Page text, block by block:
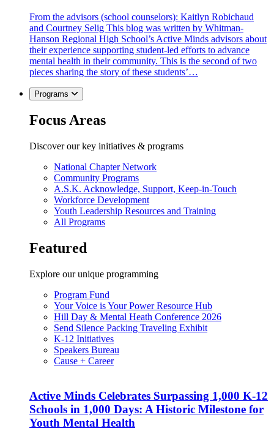
From the advisors (school counselors): Kaitlyn Robichaud
and Courtney Selig This blog was written by Whitman-
Hanson Regional High School’s Active Minds advisors about
their experience supporting student-led efforts to advance
mental health in their community. This is the second of two
pieces sharing the story of these students’…
Programs
Focus Areas
Discover our key initiatives & programs
National Chapter Network
Community Programs
A.S.K. Acknowledge, Support, Keep-in-Touch
Workforce Development
Youth Leadership Resources and Training
All Programs
Featured
Explore our unique programming
Program Fund
Your Voice is Your Power Resource Hub
Hill Day & Mental Heath Conference 2026
Send Silence Packing Traveling Exhibit
K-12 Initiatives
Speakers Bureau
Cause + Career
Active Minds Celebrates Surpassing 1,000 K-12
Schools in 1,000 Days: A Historic Milestone for
Youth Mental Health